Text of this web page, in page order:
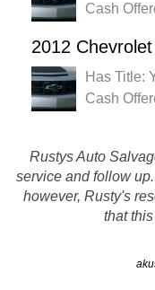
Cash
2012
Has Title:
Cash
Rustys Auto
service and follow
however, Rusty's
that
Rusty's Auto
They called before
driver as well called
picking